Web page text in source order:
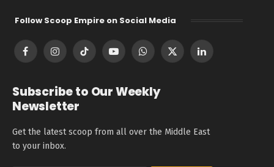
Follow Scoop Empire on Social Media
FacebookInstagramTikTok YouTubeWhatsApp
X
LinkedIn
Subscribe to Our Weekly
Newsletter
Get the latest scoop from all over the Middle East
to your inbox.